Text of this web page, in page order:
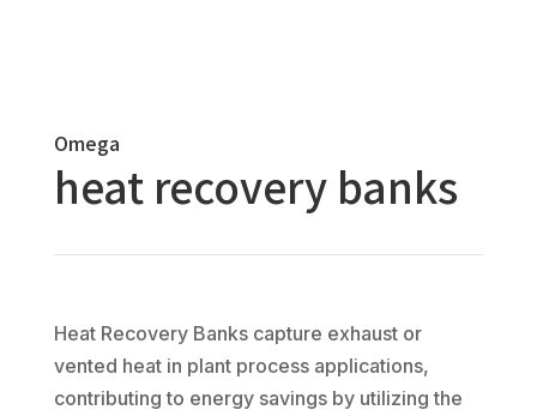
Omega
heat recovery banks
Heat Recovery Banks capture exhaust or
vented heat in plant process applications,
contributing to energy savings by utilizing the